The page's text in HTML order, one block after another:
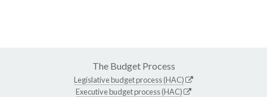
The Budget Process
Legislative budget process (HAC)
Executive budget process (HAC)